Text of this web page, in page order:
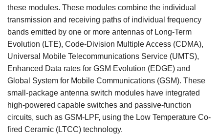
these modules. These modules combine the individual
transmission and receiving paths of individual frequency
bands emitted by one or more antennas of Long-Term
Evolution (LTE), Code-Division Multiple Access (CDMA),
Universal Mobile Telecommunications Service (UMTS),
Enhanced Data rates for GSM Evolution (EDGE) and
Global System for Mobile Communications (GSM). These
small-package antenna switch modules have integrated
high-powered capable switches and passive-function
circuits, such as GSM-LPF, using the Low Temperature Co-
fired Ceramic (LTCC) technology.